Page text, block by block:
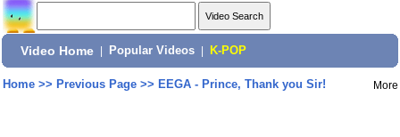
Video Home Popular Videos K-POP
Home>> Previous Page>> EEGA - Prince, Thank you Sir! More